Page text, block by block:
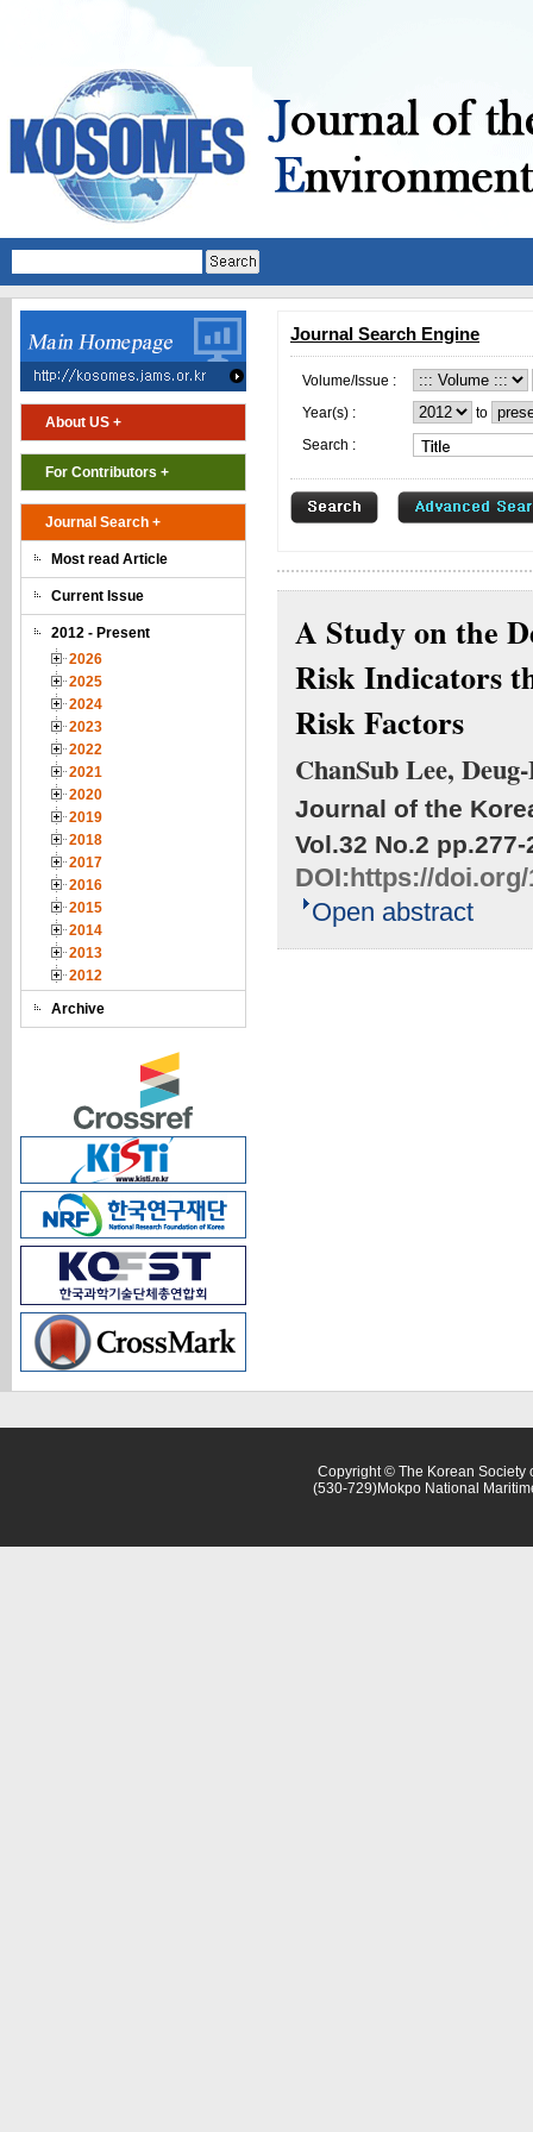
About US +
For Contributors +
Journal Search +
Most read Article
Current Issue
2012 - Present
2026
2025
2024
2023
2022
2021
2020
2019
2018
2017
2016
2015
2014
2013
2012
Archive
Journal Search Engine
Volume/Issue :
Year(s) :
to
Search :
A Study on the
Risk Indicators
Risk Factors
ChanSub Lee,
Journal of the
Vol.32 No.2 pp.277-
DOI:https://doi.org/
Open abstract
Copyright © The Korean Society
(530-729)Mokpo National